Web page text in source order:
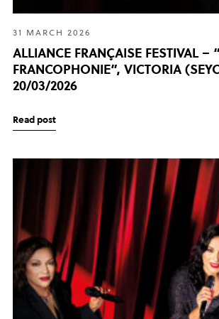
31 MARCH 2026
ALLIANCE FRANÇAISE FESTIVAL –
FRANCOPHONIE”, VICTORIA
20/03/2026
Read post